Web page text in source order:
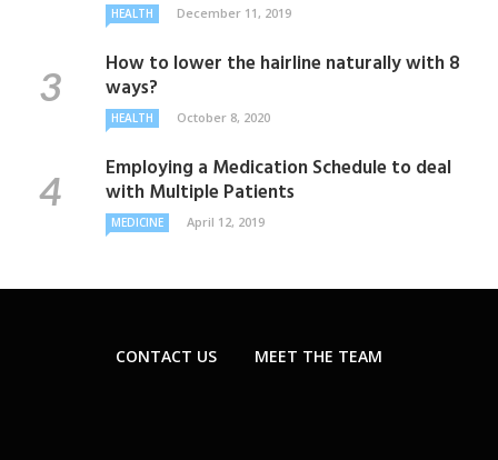
HEALTH December 11, 2019
How to lower the hairline naturally with 8
ways?
HEALTH October 8, 2020
Employing a Medication Schedule to deal
with Multiple Patients
MEDICINE April 12, 2019
CONTACT US MEET THE TEAM